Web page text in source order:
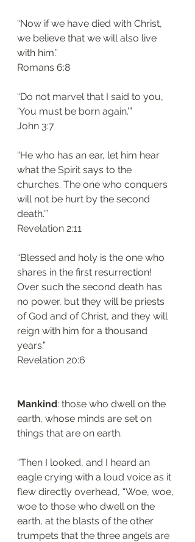
“Now if we have died with Christ,
we believe that we will also live
with him.”
‭‭Romans‬ ‭6:8‬
“Do not marvel that I said to you,
‘You must be born again.’”
‭‭John‬ ‭3:7‬
“He who has an ear, let him hear
what the Spirit says to the
churches. The one who conquers
will not be hurt by the second
death.’”
‭‭Revelation‬ ‭2:11‬
“Blessed and holy is the one who
shares in the first resurrection!
Over such the second death has
no power, but they will be priests
of God and of Christ, and they will
reign with him for a thousand
years.”
‭‭Revelation‬ ‭20:6‬
Mankind: those who dwell on the
earth, whose minds are set on
things that are on earth.
“Then I looked, and I heard an
eagle crying with a loud voice as it
flew directly overhead, “Woe, woe,
woe to those who dwell on the
earth, at the blasts of the other
trumpets that the three angels are